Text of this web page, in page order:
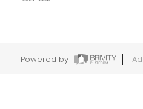
Powered by